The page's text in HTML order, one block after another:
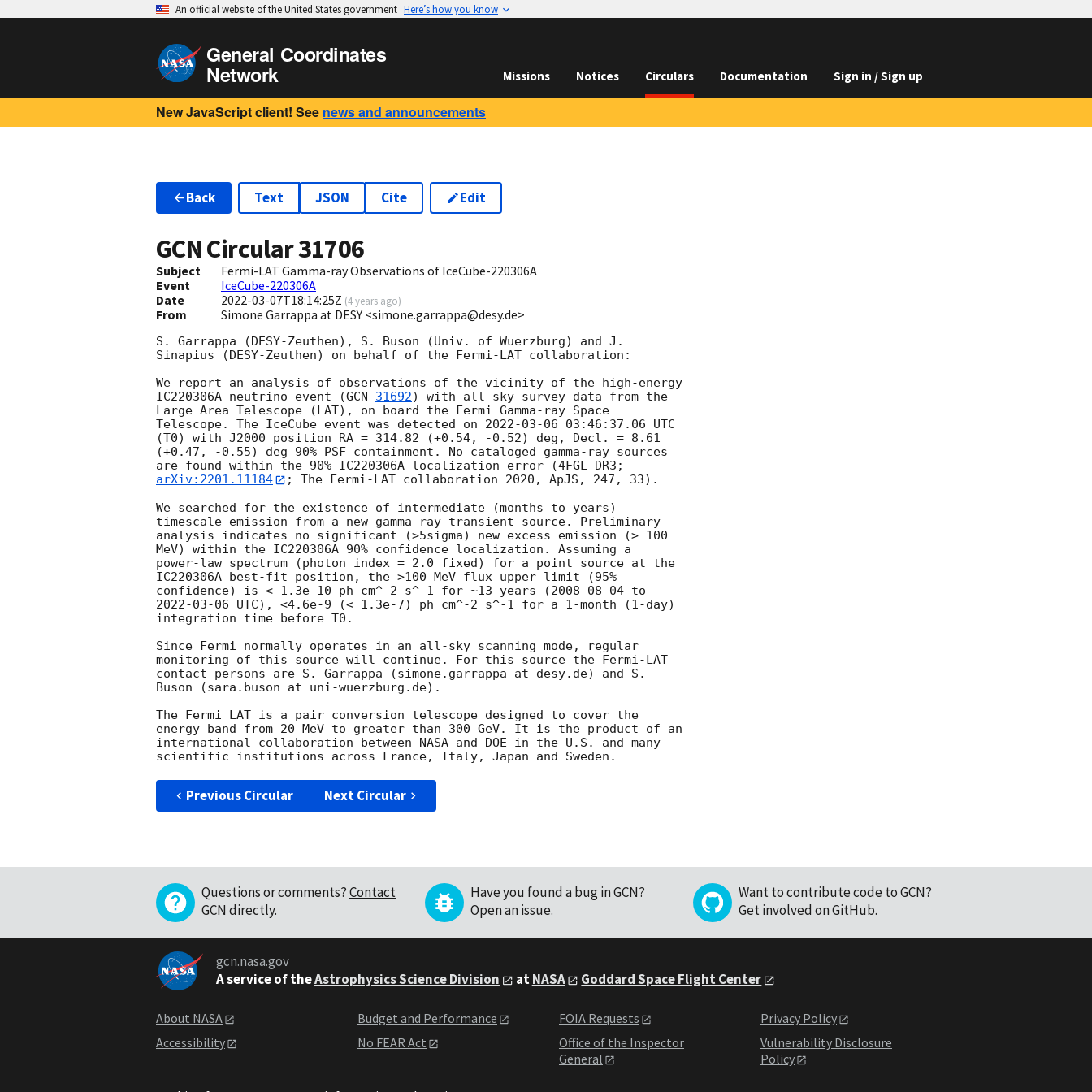
An official website of the United States government Here’s how you know
General Coordinates
Network Missions Notices Circulars Documentation Sign in / Sign up
New JavaScript client! See news and announcements
Back Text JSON Cite Edit
GCN Circular31706
Subject
Fermi-LAT Gamma-ray Observations of IceCube-220306A
Event
IceCube-220306A
Date
2022-03-07T18:14:25Z (4 years ago)
From Simone Garrappa at DESY <simone.garrappa@desy.de>
S. Garrappa (DESY-Zeuthen), S. Buson (Univ. of Wuerzburg) and J.
Sinapius (DESY-Zeuthen) on behalf of the Fermi-LAT collaboration:
We report an analysis of observations of the vicinity of the high-energy
IC220306A neutrino event (GCN 31692) with all-sky survey data from the
Large Area Telescope (LAT), on board the Fermi Gamma-ray Space
Telescope. The IceCube event was detected on 2022-03-06 03:46:37.06 UTC
(T0) with J2000 position RA = 314.82 (+0.54, -0.52) deg, Decl. = 8.61
(+0.47, -0.55) deg 90% PSF containment. No cataloged gamma-ray sources
arXiv:2201.11184
; The Fermi-LAT collaboration 2020, ApJS, 247, 33).
We searched for the existence of intermediate (months to years)
timescale emission from a new gamma-ray transient source. Preliminary
analysis indicates no significant (>5sigma) new excess emission (> 100
MeV) within the IC220306A 90% confidence localization. Assuming a
power-law spectrum (photon index = 2.0 fixed) for a point source at the
IC220306A best-fit position, the >100 MeV flux upper limit (95%
confidence) is < 1.3e-10 ph cm^-2 s^-1 for ~13-years (2008-08-04
2022-03-06 UTC), <4.6e-9 (< 1.3e-7) ph cm^-2 s^-1 for a 1-month (1-day)
integration time before T0.
Since Fermi normally operates in an all-sky scanning mode, regular
monitoring of this source will continue. For this source the Fermi-LAT
contact persons are S. Garrappa (simone.garrappa at desy.de) and S.
Buson (sara.buson at uni-wuerzburg.de).
The Fermi LAT is a pair conversion telescope designed to cover the
energy band from 20 MeV to greater than 300 GeV. It is the product of an
international collaboration between NASA and DOE in the U.S. and many
Previous Circular Next Circular
Questions or comments?Contact
GCN directly.
Have you found a bug in GCN?
Open an issue.
Want to contribute code to GCN?
Get involved on GitHub.
gcn.nasa.gov
A service of theAstrophysics Science Division atNASA Goddard Space Flight Center
About NASA
Accessibility
Budget and Performance
No FEAR Act
FOIA Requests
Office of the Inspector
General
Privacy Policy
Vulnerability Disclosure
Policy